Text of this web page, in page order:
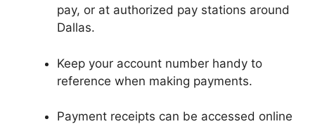
pay, or at authorized pay stations around
Dallas.
Keep your account number handy to
reference when making payments.
Payment receipts can be accessed online